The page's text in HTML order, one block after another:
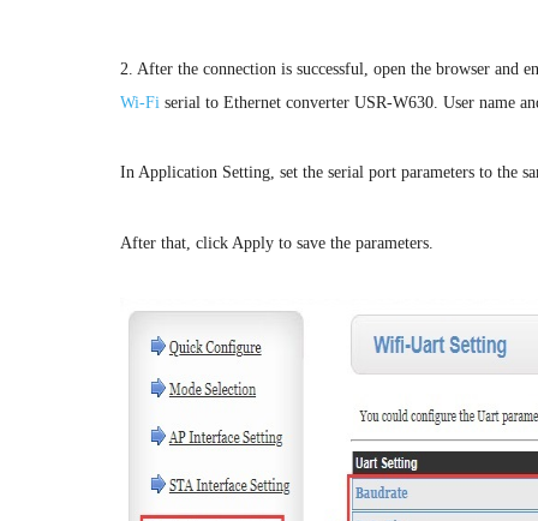
2. After the connection is successful, open the browser
Wi-Fi serial to Ethernet converter USR-W630. User name
In Application Setting, set the serial port parameters to the
After that, click Apply to save the parameters.